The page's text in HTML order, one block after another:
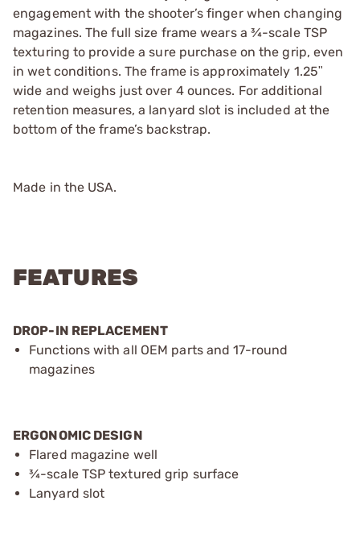
engagement with the shooter’s finger when changing
magazines. The full size frame wears a ¾-scale TSP
texturing to provide a sure purchase on the grip, even
in wet conditions. The frame is approximately 1.25ʺ
wide and weighs just over 4 ounces. For additional
retention measures, a lanyard slot is included at the
bottom of the frame’s backstrap.
Made in the USA.
FEATURES
DROP-IN REPLACEMENT
Functions with all OEM parts and 17-round
magazines
ERGONOMIC DESIGN
Flared magazine well
¾-scale TSP textured grip surface
Lanyard slot